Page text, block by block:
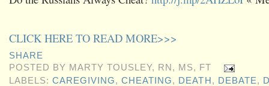
CLICK HERE TO READ MORE>>>
SHARE
POSTED BY MARTY TOUSLEY, RN, MS, FT
LABELS:CAREGIVING,CHEATING, DEATH , DEBATE,